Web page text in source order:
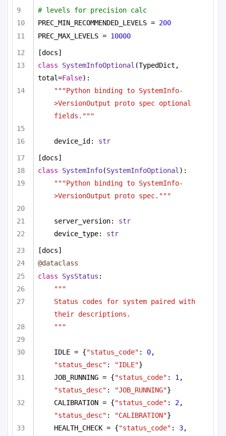
# levels for precision calc
PREC_MIN_RECOMMENDED_LEVELS = 200
PREC_MAX_LEVELS = 10000
[docs]
class
SystemInfoOptional (TypedDict,
total=False):
"""Python binding to SystemInfo-
>VersionOutput proto spec optional
fields."""
device_id: str
[docs]
class
SystemInfo(SystemInfoOptional ):
"""Python binding to SystemInfo-
>VersionOutput proto spec."""
server_version: str
device_type: str
[docs]
@dataclass
class
SysStatus :
"""
Status codes for system paired with
their descriptions.
"""
IDLE = {"status_code" : 0
"status_desc" : "IDLE"}
JOB_RUNNING = {"status_code" : 1
"status_desc" : "JOB_RUNNING"}
CALIBRATION = {"status_code" : 2
"status_desc" : "CALIBRATION"}
HEALTH_CHECK = {"status_code" : 3